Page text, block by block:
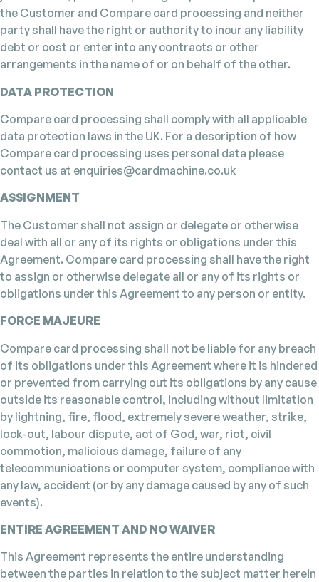
the Customer and Compare card processing and neither
party shall have the right or authority to incur any liability
debt or cost or enter into any contracts or other
arrangements in the name of or on behalf of the other.
DATA PROTECTION
Compare card processing shall comply with all applicable
data protection laws in the UK. For a description of how
Compare card processing uses personal data please
contact us at enquiries@cardmachine.co.uk
ASSIGNMENT
The Customer shall not assign or delegate or otherwise
deal with all or any of its rights or obligations under this
Agreement. Compare card processing shall have the right
to assign or otherwise delegate all or any of its rights or
obligations under this Agreement to any person or entity.
FORCE MAJEURE
Compare card processing shall not be liable for any breach
of its obligations under this Agreement where it is hindered
or prevented from carrying out its obligations by any cause
outside its reasonable control, including without limitation
by lightning, fire, flood, extremely severe weather, strike,
lock-out, labour dispute, act of God, war, riot, civil
commotion, malicious damage, failure of any
telecommunications or computer system, compliance with
any law, accident (or by any damage caused by any of such
events).
ENTIRE AGREEMENT AND NO WAIVER
This Agreement represents the entire understanding
between the parties in relation to the subject matter herein